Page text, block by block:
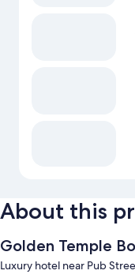
About this
Golden Temple
Luxury hotel near Pub